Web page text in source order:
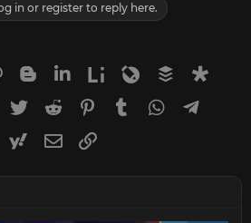
in or register to reply here.
Mail.ru BloggerLinkedin
Liveinternet
Livejournal
Buffer
Facebook
Twitter Reddit Pinterest
Tumblr WhatsApp
yahoomail
Email